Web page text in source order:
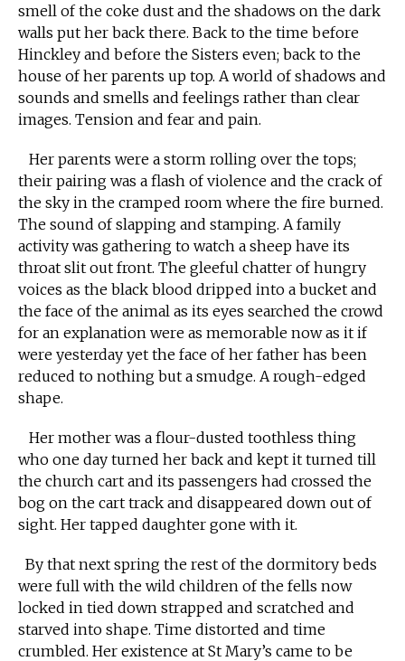
smell of the coke dust and the shadows on the dark
walls put her back there. Back to the time before
Hinckley and before the Sisters even; back to the
house of her parents up top. A world of shadows and
sounds and smells and feelings rather than clear
images. Tension and fear and pain.
Her parents were a storm rolling over the tops;
their pairing was a flash of violence and the crack of
the sky in the cramped room where the fire burned.
The sound of slapping and stamping. A family
activity was gathering to watch a sheep have its
throat slit out front. The gleeful chatter of hungry
voices as the black blood dripped into a bucket and
the face of the animal as its eyes searched the crowd
for an explanation were as memorable now as it if
were yesterday yet the face of her father has been
reduced to nothing but a smudge. A rough-edged
shape.
Her mother was a flour-dusted toothless thing
who one day turned her back and kept it turned till
the church cart and its passengers had crossed the
bog on the cart track and disappeared down out of
sight. Her tapped daughter gone with it.
By that next spring the rest of the dormitory beds
were full with the wild children of the fells now
locked in tied down strapped and scratched and
starved into shape. Time distorted and time
crumbled. Her existence at St Mary’s came to be